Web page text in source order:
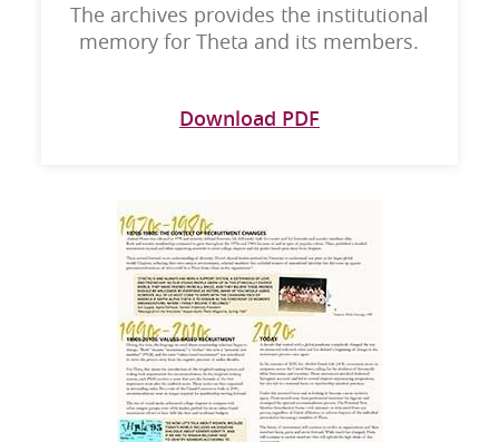
The archives provides the institutional
memory for Theta and its members.
Download PDF